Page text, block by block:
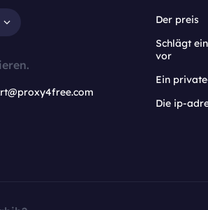
Der preis
Schlägt
vor
Ein
Die ip-